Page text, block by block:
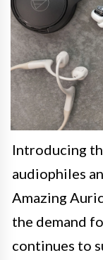
Introducing
audiophiles
Amazing
the demand
continues to